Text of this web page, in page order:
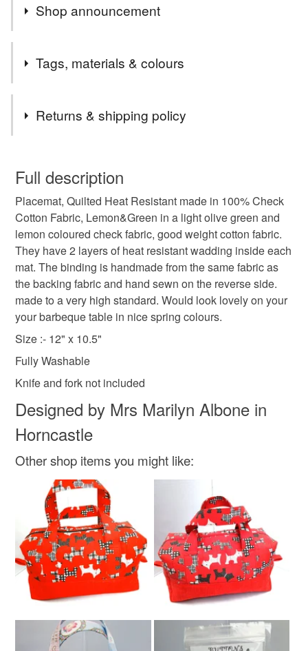
Shop announcement
A Lovely Collection of Cross Stitch, Embroidery Project
Bags added to my shop.
New items added to my shop, Pin Cushion and Scissors
other items that would be suitable for a gift.
There are some SALE items in the sale collection, these
are the last few now. Until then, enjoy shopping on
Folksy
I dispatch to the UK Only (Not NI)
Enjoy browsing through my shop
All items are posted within the days quoted.
.
Tags, materials & colours
quilted
picnic garden party shop early
house warming gift spring decor tableware
plate
Materials
Cotton Wadding
Lemon Olive green
Returns & shipping policy
wish to cancel your order or exchange an item.
Unless faulty, the following types of items are non-
refundable: items that are personalised, bespoke or made-
to-order to your specific requirements; items which
deteriorate quickly (e.g. food), personal items sold with a
hygiene seal (cosmetics, underwear) in instances where
the seal is broken; digital items.
Please note that if your order is being posted outside
mainland UK, you (or the recipient) may have to pay
customs or VAT charges and a handling fee. The seller is
not responsible for any charges or fees that may incur.
Read the Folksy Returns Policy.
Full description
Placemat, Quilted Heat Resistant made in 100% Check
Cotton Fabric, Lemon&Green in a light olive green and
lemon coloured check fabric, good weight cotton fabric.
They have 2 layers of heat resistant wadding inside each
mat. The binding is handmade from the same fabric as
the backing fabric and hand sewn on the reverse side.
made to a very high standard. Would look lovely on your
your barbeque table in nice spring colours.
Size :- 12" x 10.5"
Fully Washable
Knife and fork not included
Designed by Mrs Marilyn Albone in
Horncastle
Other shop items you might like: